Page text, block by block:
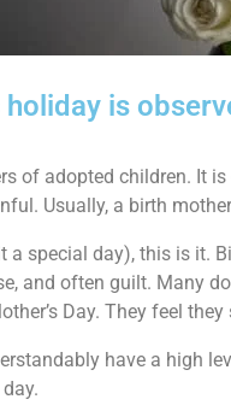
is
of adopted children. It
Usually, a birth
a special day), this is it.
and often guilt. Many
Day. They feel
have a high